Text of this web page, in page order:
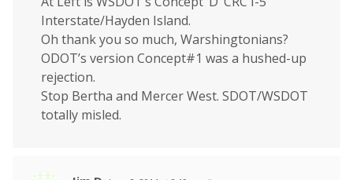
Interstate/Hayden Island.
Oh thank you so much, Warshingtonians?
ODOT’s version Concept#1 was a hushed-up
rejection.
Stop Bertha and Mercer West. SDOT/WSDOT
totally misled.